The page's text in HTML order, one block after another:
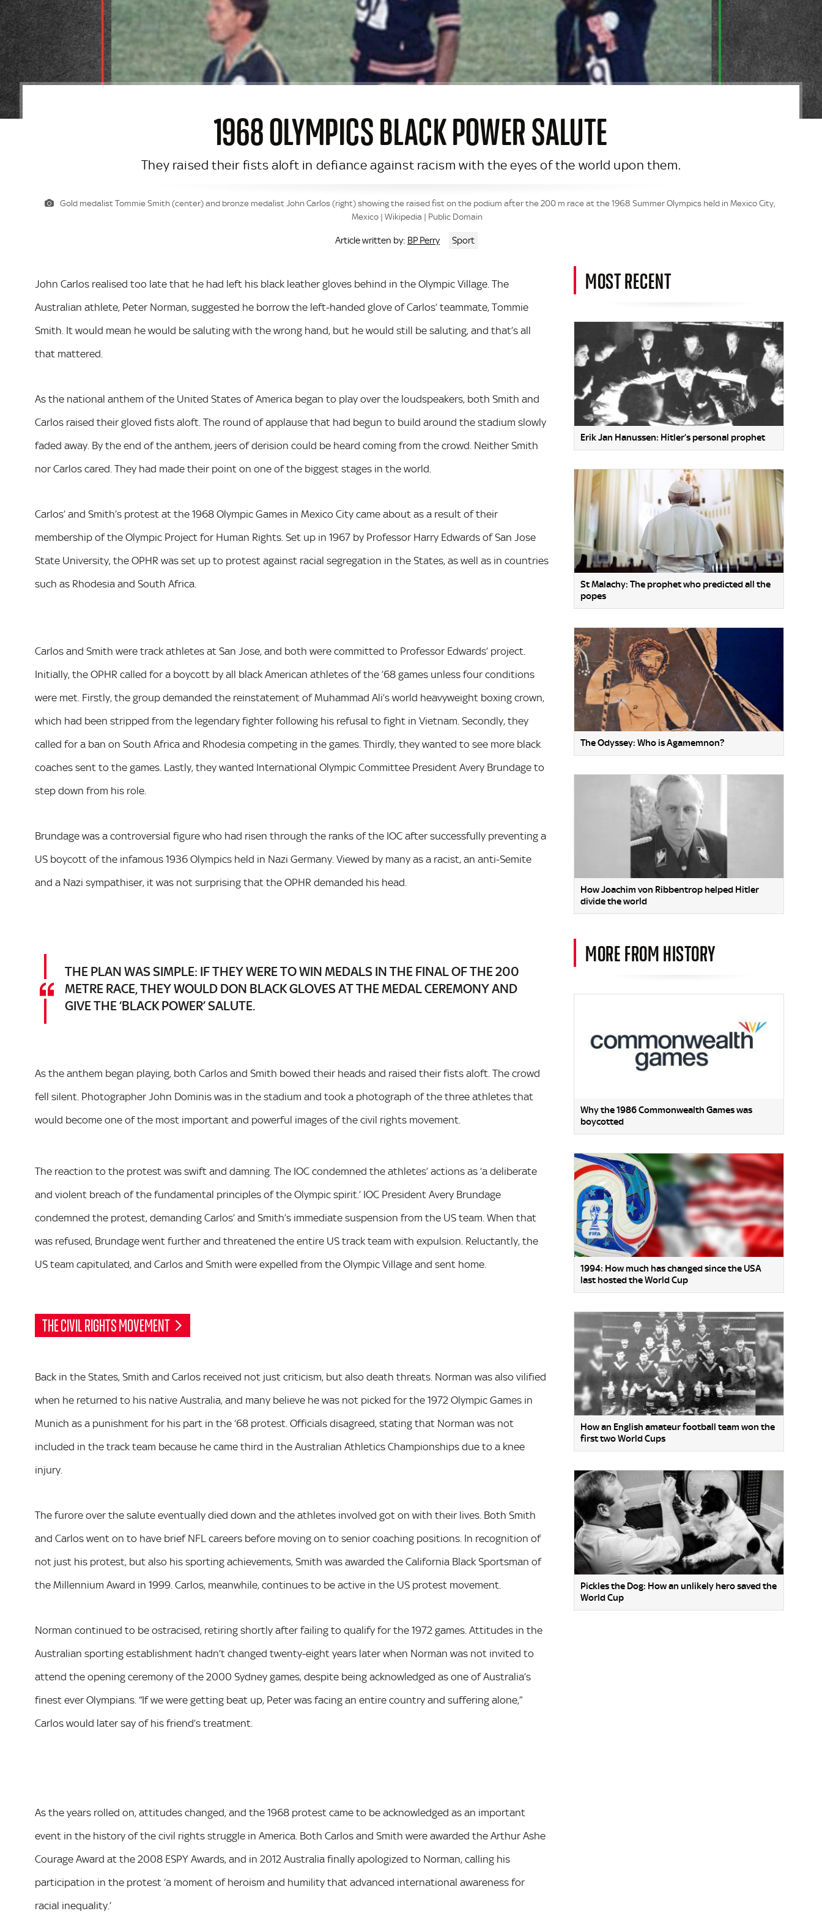
1968 OLYMPICS BLACK POWER SALUTE
They raised their fists aloft in defiance against racism with the eyes of the world upon them.
Gold medalist Tommie Smith (center) and bronze medalist John Carlos (right) showing the raised fist on the podium after the 200 m race at the 1968 Summer Olympics held in Mexico City,
Mexico | Wikipedia | Public Domain
Article written by: BP Perry Sport
John Carlos realised too late that he had left his black leather gloves behind in the Olympic Village. The
Australian athlete, Peter Norman, suggested he borrow the left-handed glove of Carlos’ teammate, Tommie
Smith. It would mean he would be saluting with the wrong hand, but he would still be saluting, and that’s all
that mattered.
As the national anthem of the United States of America began to play over the loudspeakers, both Smith and
Carlos raised their gloved fists aloft. The round of applause that had begun to build around the stadium slowly
faded away. By the end of the anthem, jeers of derision could be heard coming from the crowd. Neither Smith
nor Carlos cared. They had made their point on one of the biggest stages in the world.
Carlos’ and Smith’s protest at the 1968 Olympic Games in Mexico City came about as a result of their
membership of the Olympic Project for Human Rights. Set up in 1967 by Professor Harry Edwards of San Jose
State University, the OPHR was set up to protest against racial segregation in the States, as well as in countries
such as Rhodesia and South Africa.
Carlos and Smith were track athletes at San Jose, and both were committed to Professor Edwards’ project.
Initially, the OPHR called for a boycott by all black American athletes of the ’68 games unless four conditions
were met. Firstly, the group demanded the reinstatement of Muhammad Ali’s world heavyweight boxing crown,
which had been stripped from the legendary fighter following his refusal to fight in Vietnam. Secondly, they
called for a ban on South Africa and Rhodesia competing in the games. Thirdly, they wanted to see more black
coaches sent to the games. Lastly, they wanted International Olympic Committee President Avery Brundage to
step down from his role.
Brundage was a controversial figure who had risen through the ranks of the IOC after successfully preventing a
US boycott of the infamous 1936 Olympics held in Nazi Germany. Viewed by many as a racist, an anti-Semite
and a Nazi sympathiser, it was not surprising that the OPHR demanded his head.
THE PLAN WAS SIMPLE: IF THEY WERE TO WIN MEDALS IN THE FINAL OF THE 200
METRE RACE, THEY WOULD DON BLACK GLOVES AT THE MEDAL CEREMONY AND
GIVE THE ‘BLACK POWER’ SALUTE.
As the anthem began playing, both Carlos and Smith bowed their heads and raised their fists aloft. The crowd
fell silent. Photographer John Dominis was in the stadium and took a photograph of the three athletes that
would become one of the most important and powerful images of the civil rights movement.
The reaction to the protest was swift and damning. The IOC condemned the athletes’ actions as ‘a deliberate
and violent breach of the fundamental principles of the Olympic spirit.’ IOC President Avery Brundage
condemned the protest, demanding Carlos’ and Smith’s immediate suspension from the US team. When that
was refused, Brundage went further and threatened the entire US track team with expulsion. Reluctantly, the
US team capitulated, and Carlos and Smith were expelled from the Olympic Village and sent home.
THE CIVIL RIGHTS MOVEMENT
Back in the States, Smith and Carlos received not just criticism, but also death threats. Norman was also vilified
when he returned to his native Australia, and many believe he was not picked for the 1972 Olympic Games in
Munich as a punishment for his part in the ‘68 protest. Officials disagreed, stating that Norman was not
included in the track team because he came third in the Australian Athletics Championships due to a knee
injury.
The furore over the salute eventually died down and the athletes involved got on with their lives. Both Smith
and Carlos went on to have brief NFL careers before moving on to senior coaching positions. In recognition of
not just his protest, but also his sporting achievements, Smith was awarded the California Black Sportsman of
the Millennium Award in 1999. Carlos, meanwhile, continues to be active in the US protest movement.
Norman continued to be ostracised, retiring shortly after failing to qualify for the 1972 games. Attitudes in the
Australian sporting establishment hadn’t changed twenty-eight years later when Norman was not invited to
attend the opening ceremony of the 2000 Sydney games, despite being acknowledged as one of Australia’s
finest ever Olympians. “If we were getting beat up, Peter was facing an entire country and suffering alone,”
Carlos would later say of his friend’s treatment.
As the years rolled on, attitudes changed, and the 1968 protest came to be acknowledged as an important
event in the history of the civil rights struggle in America. Both Carlos and Smith were awarded the Arthur Ashe
Courage Award at the 2008 ESPY Awards, and in 2012 Australia finally apologized to Norman, calling his
participation in the protest ‘a moment of heroism and humility that advanced international awareness for
racial inequality.’
MOST RECENT
Erik Jan Hanussen: Hitler’s personal prophet
St Malachy: The prophet who predicted all the
popes
The Odyssey: Who is Agamemnon?
How Joachim von Ribbentrop helped Hitler
divide the world
MORE FROM HISTORY
Why the 1986 Commonwealth Games was
boycotted
1994: How much has changed since the USA
last hosted the World Cup
How an English amateur football team won the
first two World Cups
Pickles the Dog: How an unlikely hero saved the
World Cup